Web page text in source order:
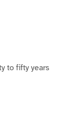
to fifty years